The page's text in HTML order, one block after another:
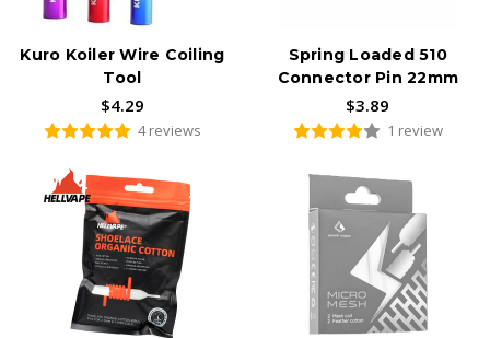
Kuro Koiler Wire Coiling
Tool
$4.29
4 reviews
Spring Loaded 510
Connector Pin 22mm
$3.89
1 review